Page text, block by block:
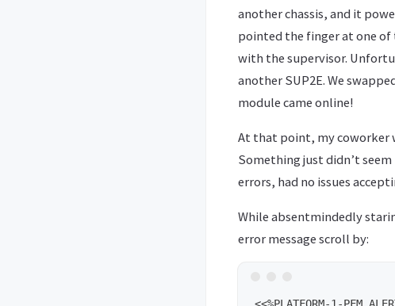
another chassis, and it
pointed the finger at one of
with the supervisor.
another SUP2E. We
module came online!
At that point, my coworker
Something just didn’t
errors, had no issues
While absentmindedly
error message scroll by: